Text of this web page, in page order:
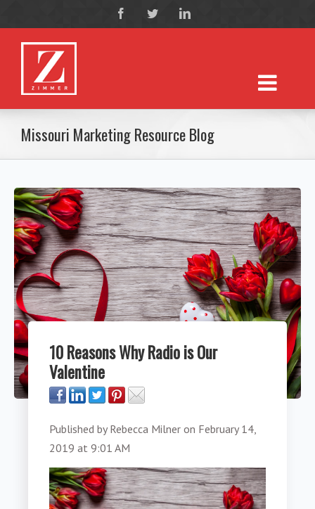
Missouri Marketing Resource Blog
10 Reasons Why Radio is Our
Valentine
Published by Rebecca Milner on February 14,
2019 at 9:01 AM